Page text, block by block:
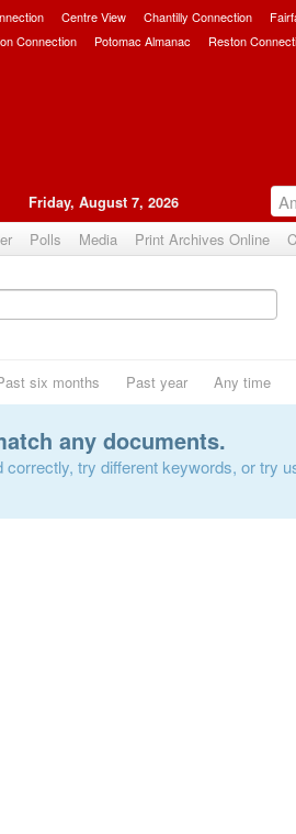
Centre View Chantilly Connection
Connection Potomac Almanac Reston
Friday, August 7, 2026
Polls Media Print Archives Online
six months Past year Any time
any documents.
try different keywords, or try